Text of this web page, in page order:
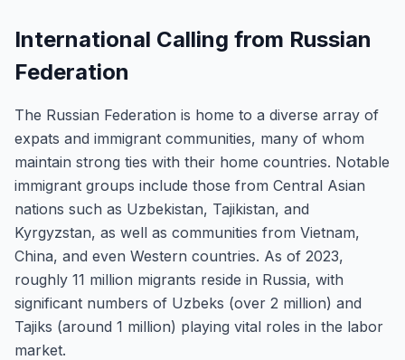
International Calling from Russian
Federation
The Russian Federation is home to a diverse array of
expats and immigrant communities, many of whom
maintain strong ties with their home countries. Notable
immigrant groups include those from Central Asian
nations such as Uzbekistan, Tajikistan, and
Kyrgyzstan, as well as communities from Vietnam,
China, and even Western countries. As of 2023,
roughly 11 million migrants reside in Russia, with
significant numbers of Uzbeks (over 2 million) and
Tajiks (around 1 million) playing vital roles in the labor
market.